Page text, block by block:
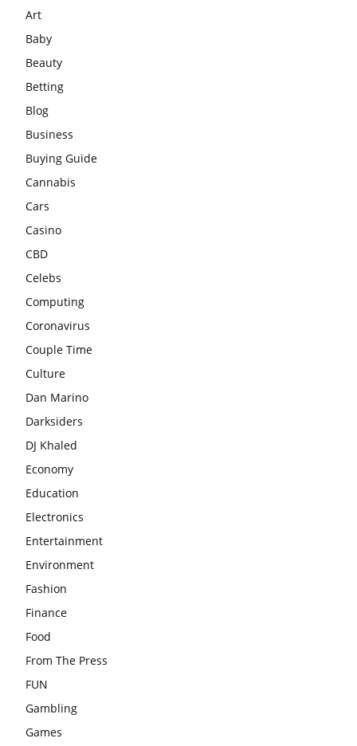
Art
Baby
Beauty
Betting
Blog
Business
Buying Guide
Cannabis
Cars
Casino
CBD
Celebs
Computing
Coronavirus
Couple Time
Culture
Dan Marino
Darksiders
DJ Khaled
Economy
Education
Electronics
Entertainment
Environment
Fashion
Finance
Food
From The Press
FUN
Gambling
Games